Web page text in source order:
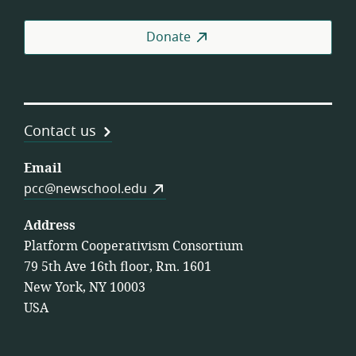
Donate
Contact us
Email
pcc@newschool.edu
Address
Platform Cooperativism Consortium
79 5th Ave 16th floor, Rm. 1601
New York, NY 10003
USA